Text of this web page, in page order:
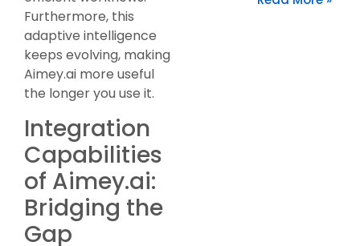
Furthermore, this
adaptive intelligence
keeps evolving, making
Aimey.ai more useful
the longer you use it.
Integration
Capabilities
of Aimey.ai:
Bridging the
Gap